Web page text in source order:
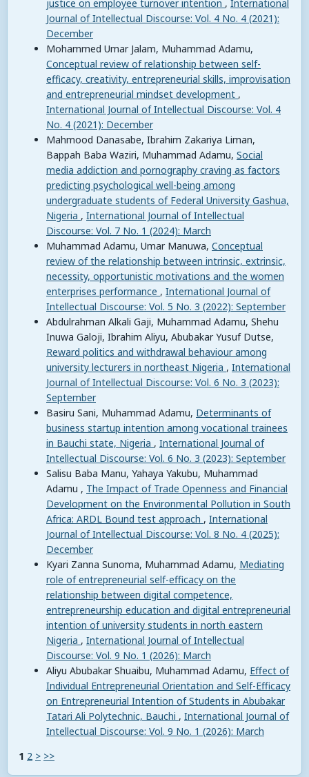
justice on employee turnover intention , International
Journal of Intellectual Discourse: Vol. 4 No. 4 (2021):
December
Mohammed Umar Jalam, Muhammad Adamu,
Conceptual review of relationship between self-
efficacy, creativity, entrepreneurial skills, improvisation
and entrepreneurial mindset development ,
International Journal of Intellectual Discourse: Vol. 4
No. 4 (2021): December
Mahmood Danasabe, Ibrahim Zakariya Liman,
Bappah Baba Waziri, Muhammad Adamu, Social
media addiction and pornography craving as factors
predicting psychological well-being among
undergraduate students of Federal University Gashua,
Nigeria , International Journal of Intellectual
Discourse: Vol. 7 No. 1 (2024): March
Muhammad Adamu, Umar Manuwa, Conceptual
review of the relationship between intrinsic, extrinsic,
necessity, opportunistic motivations and the women
enterprises performance , International Journal of
Intellectual Discourse: Vol. 5 No. 3 (2022): September
Abdulrahman Alkali Gaji, Muhammad Adamu, Shehu
Inuwa Galoji, Ibrahim Aliyu, Abubakar Yusuf Dutse,
Reward politics and withdrawal behaviour among
university lecturers in northeast Nigeria , International
Journal of Intellectual Discourse: Vol. 6 No. 3 (2023):
September
Basiru Sani, Muhammad Adamu, Determinants of
business startup intention among vocational trainees
in Bauchi state, Nigeria , International Journal of
Intellectual Discourse: Vol. 6 No. 3 (2023): September
Salisu Baba Manu, Yahaya Yakubu, Muhammad
Adamu , The Impact of Trade Openness and Financial
Development on the Environmental Pollution in South
Africa: ARDL Bound test approach , International
Journal of Intellectual Discourse: Vol. 8 No. 4 (2025):
December
Kyari Zanna Sunoma, Muhammad Adamu, Mediating
role of entrepreneurial self-efficacy on the
relationship between digital competence,
entrepreneurship education and digital entrepreneurial
intention of university students in north eastern
Nigeria , International Journal of Intellectual
Discourse: Vol. 9 No. 1 (2026): March
Aliyu Abubakar Shuaibu, Muhammad Adamu, Effect of
Individual Entrepreneurial Orientation and Self-Efficacy
on Entrepreneurial Intention of Students in Abubakar
Tatari Ali Polytechnic, Bauchi , International Journal of
Intellectual Discourse: Vol. 9 No. 1 (2026): March
1 2 > >>